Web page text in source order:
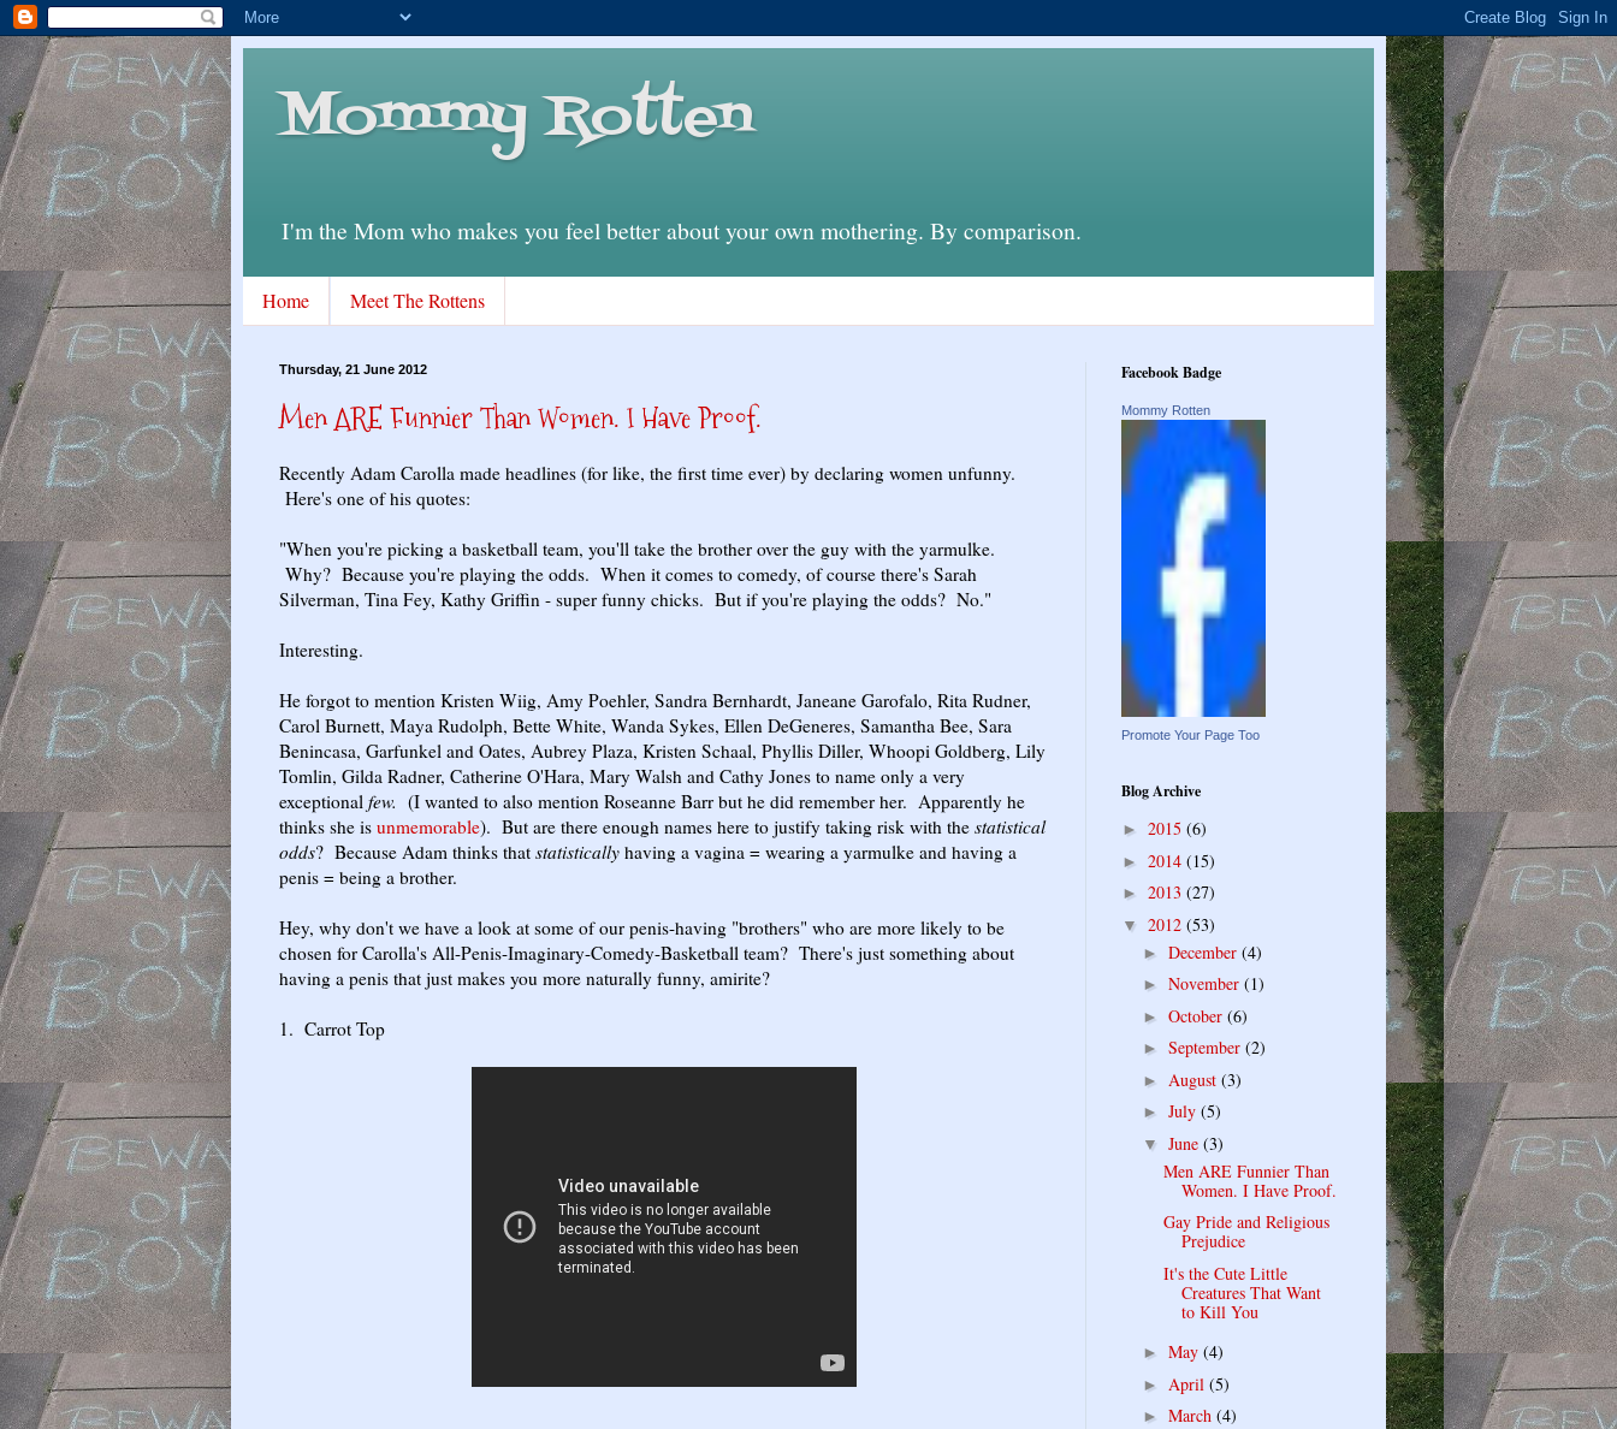
Mommy Rotten
I'm the Mom who makes you feel better about your own mothering. By comparison.
Home Meet The Rottens
Thursday, 21 June 2012
Men ARE Funnier Than Women. I Have Proof.
Recently Adam Carolla made headlines (for like, the first time ever) by declaring women unfunny.
Here's one of his quotes:
"When you're picking a basketball team, you'll take the brother over the guy with the yarmulke.
Why? Because you're playing the odds. When it comes to comedy, of course there's Sarah
Silverman, Tina Fey, Kathy Griffin - super funny chicks. But if you're playing the odds? No."
Interesting.
He forgot to mention Kristen Wiig, Amy Poehler, Sandra Bernhardt, Janeane Garofalo, Rita Rudner,
Carol Burnett, Maya Rudolph, Bette White, Wanda Sykes, Ellen DeGeneres, Samantha Bee, Sara
Benincasa, Garfunkel and Oates, Aubrey Plaza, Kristen Schaal, Phyllis Diller, Whoopi Goldberg, Lily
Tomlin, Gilda Radner, Catherine O'Hara, Mary Walsh and Cathy Jones to name only a very
exceptional few. (I wanted to also mention Roseanne Barr but he did remember her. Apparently he
thinks she is unmemorable). But are there enough names here to justify taking risk with the statistical
odds? Because Adam thinks that statistically having a vagina = wearing a yarmulke and having a
penis = being a brother.
Hey, why don't we have a look at some of our penis-having "brothers" who are more likely to be
chosen for Carolla's All-Penis-Imaginary-Comedy-Basketball team? There's just something about
having a penis that just makes you more naturally funny, amirite?
1. Carrot Top
Facebook Badge
Mommy Rotten
Promote Your Page Too
Blog Archive
► 2015 (6)
► 2014 (15)
► 2013 (27)
▼ 2012 (53)
► December (4)
► November (1)
► October (6)
► September (2)
► August (3)
► July (5)
▼ June (3)
Men ARE Funnier Than
Women. I Have Proof.
Gay Pride and Religious
Prejudice
It's the Cute Little
Creatures That Want
to Kill You
► May (4)
► April (5)
► March (4)